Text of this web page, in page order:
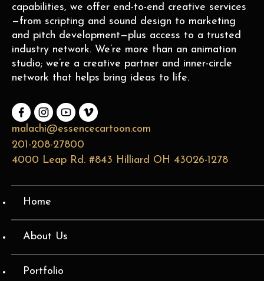
capabilities, we offer end-to-end creative services
—from scripting and sound design to marketing
and pitch development—plus access to a trusted
industry network. We’re more than an animation
studio; we’re a creative partner and inner-circle
network that helps bring ideas to life.
malachi@essencecartoon.com
201-208-27800
4000 Leap Rd. #843 Hilliard OH 43026-1278
Home
About Us
Portfolio